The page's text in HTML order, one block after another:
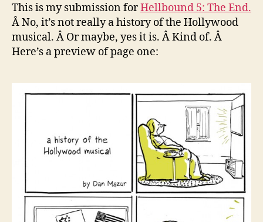
This is my submission forHellbound 5: The End.
Â No, it’s not really a history of the Hollywood
musical. Â Or maybe, yes it is. Â Kind of. Â
Here’s a preview of page one: